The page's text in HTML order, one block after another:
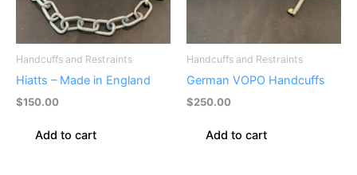
Handcuffs and Restraints
Hiatts – Made in England
$150.00
Add to cart
Handcuffs and Restraints
German VOPO Handcuffs
$250.00
Add to cart